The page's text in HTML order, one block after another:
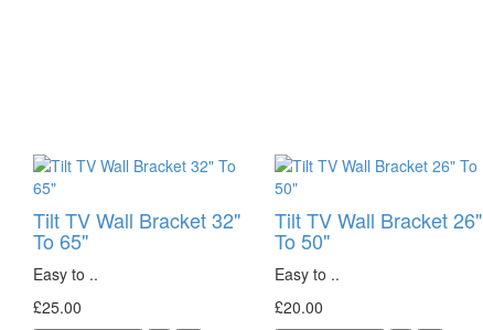
Tilt TV Wall Bracket 32"
To 65"
Easy to ..
£25.00
Tilt TV Wall Bracket 26"
To 50"
Easy to ..
£20.00